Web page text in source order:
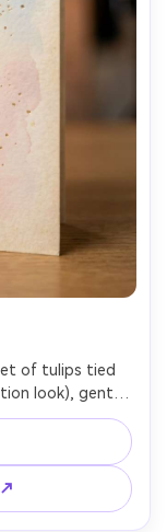
of tulips tied
look), gentle
"For Mom",
mockup with
resolution,